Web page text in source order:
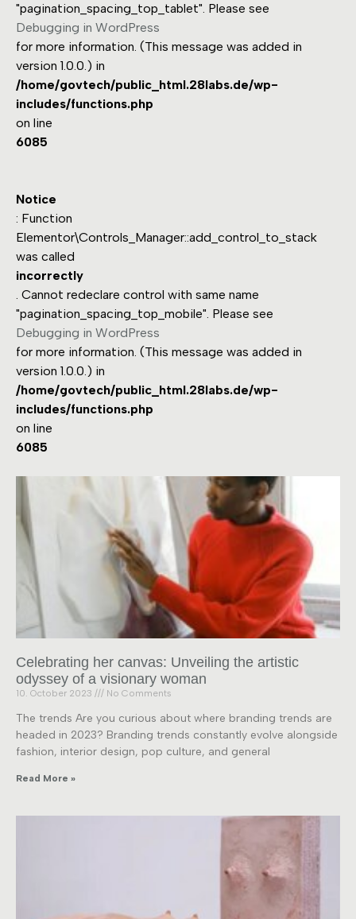
"pagination_spacing_top_tablet". Please see
Debugging in WordPress
for more information. (This message was added in
version 1.0.0.) in
/home/govtech/public_html.28labs.de/wp-
includes/functions.php
on line
6085
Notice
: Function
Elementor\Controls_Manager::add_control_to_stack
was called
incorrectly
. Cannot redeclare control with same name
"pagination_spacing_top_mobile". Please see
Debugging in WordPress
for more information. (This message was added in
version 1.0.0.) in
/home/govtech/public_html.28labs.de/wp-
includes/functions.php
on line
6085
Celebrating her canvas: Unveiling the artistic
odyssey of a visionary woman
10. October 2023 No Comments
The trends Are you curious about where branding trends are
headed in 2023? Branding trends constantly evolve alongside
fashion, interior design, pop culture, and general
Read More »